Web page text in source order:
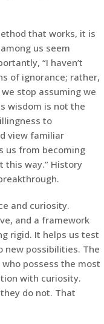
that works, it is
us seem
“I haven’t
of ignorance; rather,
stop assuming we
wisdom is not the
to
view familiar
us from becoming
this way.” History
and curiosity.
and a framework
rigid. It helps us test
new possibilities. The
possess the most
with curiosity.
do not. That